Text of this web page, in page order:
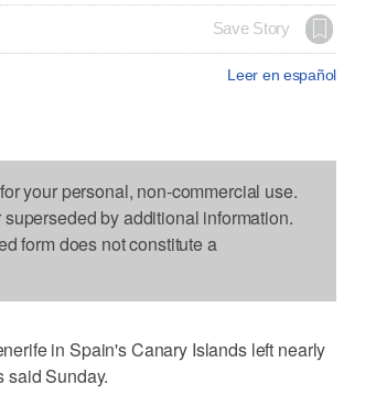
Save Story
Leer en español
your personal, non-commercial use.
by additional information.
form does not constitute a
in Spain's Canary Islands left nearly
said Sunday.